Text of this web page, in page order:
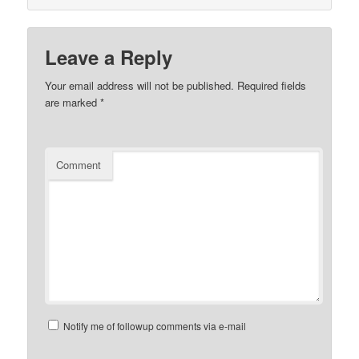
Leave a Reply
Your email address will not be published. Required fields
are marked*
Comment
Notify me of followup comments via e-mail